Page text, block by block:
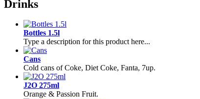
Drinks
Bottles 1.5l
Type a description for this product here...
Cans
Cold cans of Coke, Diet Coke, Fanta, 7up.
J2O 275ml
Orange & Passion Fruit.